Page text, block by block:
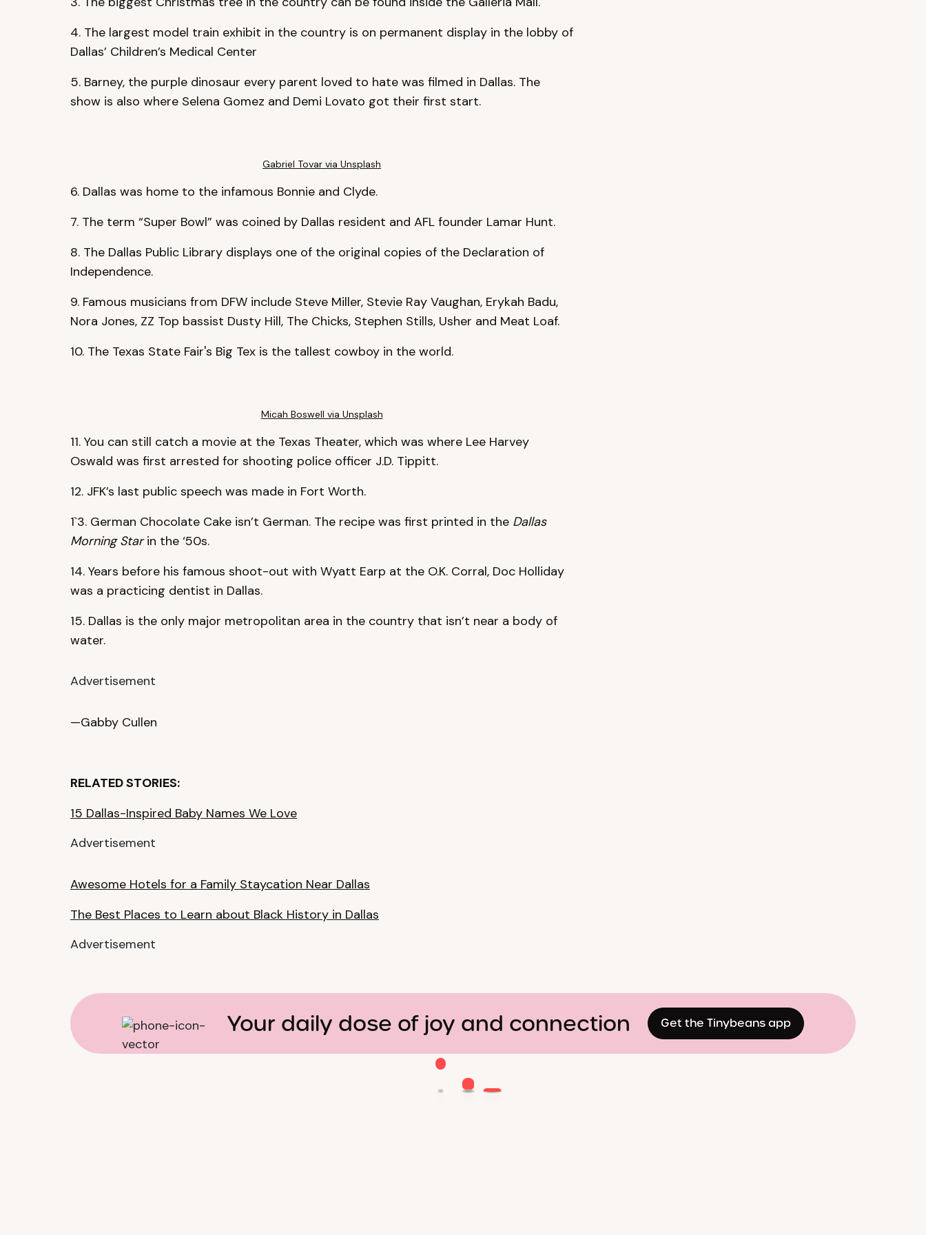
4. The largest model train exhibit in the country is on permanent display in the lobby of
Dallas’ Children’s Medical Center
5. Barney, the purple dinosaur every parent loved to hate was filmed in Dallas. The
show is also where Selena Gomez and Demi Lovato got their first start.
Gabriel Tovar via Unsplash
6. Dallas was home to the infamous Bonnie and Clyde.
7. The term “Super Bowl” was coined by Dallas resident and AFL founder Lamar Hunt.
8. The Dallas Public Library displays one of the original copies of the Declaration of
Independence.
9. Famous musicians from DFW include Steve Miller, Stevie Ray Vaughan, Erykah Badu,
Nora Jones, ZZ Top bassist Dusty Hill, The Chicks, Stephen Stills, Usher and Meat Loaf.
10. The Texas State Fair's Big Tex is the tallest cowboy in the world.
Micah Boswell via Unsplash
11. You can still catch a movie at the Texas Theater, which was where Lee Harvey
Oswald was first arrested for shooting police officer J.D. Tippitt.
12. JFK’s last public speech was made in Fort Worth.
1`3. German Chocolate Cake isn’t German. The recipe was first printed in the Dallas
Morning Starin the ‘50s.
14. Years before his famous shoot-out with Wyatt Earp at the O.K. Corral, Doc Holliday
was a practicing dentist in Dallas.
15. Dallas is the only major metropolitan area in the country that isn’t near a body of
water.
Advertisement
—Gabby Cullen
RELATED STORIES:
15 Dallas-Inspired Baby Names We Love
Advertisement
Awesome Hotels for a Family Staycation Near Dallas
The Best Places to Learn about Black History in Dallas
Advertisement
Your daily dose of joy and connection Get the Tinybeans app